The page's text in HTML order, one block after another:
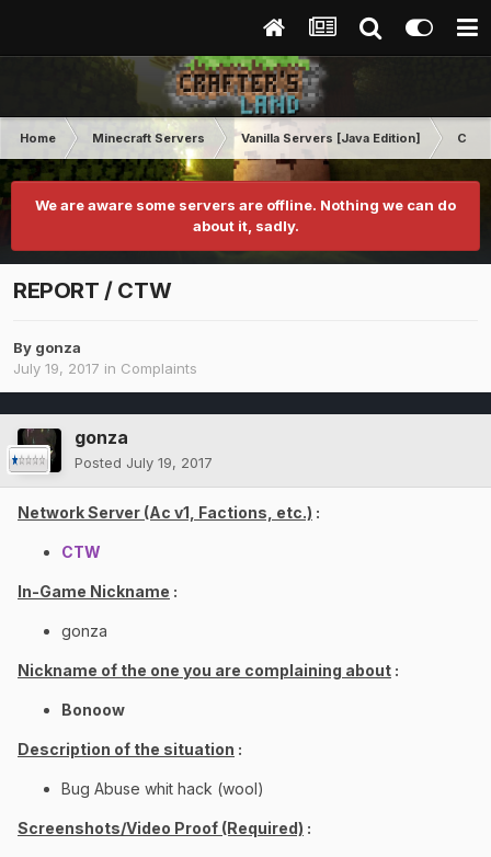
Home Minecraft Servers Vanilla Servers [Java Edition]
We are aware some servers are offline. Nothing we can do
about it, sadly.
REPORT / CTW
By gonza
July 19, 2017 in Complaints
gonza
Posted July 19, 2017
Network Server (Ac v1, Factions, etc.) :
CTW
In-Game Nickname :
gonza
Nickname of the one you are complaining about :
Bonoow
Description of the situation :
Bug Abuse whit hack (wool)
Screenshots/Video Proof (Required) :